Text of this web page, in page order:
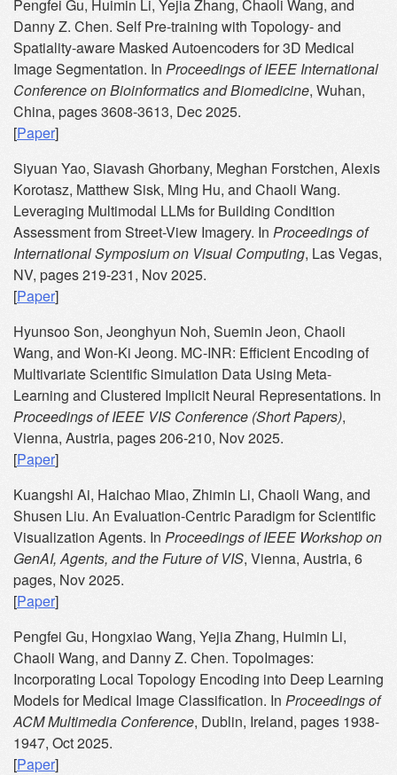
Pengfei Gu, Huimin Li, Yejia Zhang, Chaoli Wang, and
Danny Z. Chen. Self Pre-training with Topology- and
Spatiality-aware Masked Autoencoders for 3D Medical
Image Segmentation. In Proceedings of IEEE International
Conference on Bioinformatics and Biomedicine, Wuhan,
China, pages 3608-3613, Dec 2025.
[Paper]
Siyuan Yao, Siavash Ghorbany, Meghan Forstchen, Alexis
Korotasz, Matthew Sisk, Ming Hu, and Chaoli Wang.
Leveraging Multimodal LLMs for Building Condition
Assessment from Street-View Imagery. In Proceedings of
International Symposium on Visual Computing, Las Vegas,
NV, pages 219-231, Nov 2025.
[Paper]
Hyunsoo Son, Jeonghyun Noh, Suemin Jeon, Chaoli
Wang, and Won-Ki Jeong. MC-INR: Efficient Encoding of
Multivariate Scientific Simulation Data Using Meta-
Learning and Clustered Implicit Neural Representations. In
Proceedings of IEEE VIS Conference (Short Papers),
Vienna, Austria, pages 206-210, Nov 2025.
[Paper]
Kuangshi Ai, Haichao Miao, Zhimin Li, Chaoli Wang, and
Shusen Liu. An Evaluation-Centric Paradigm for Scientific
Visualization Agents. In Proceedings of IEEE Workshop on
GenAI, Agents, and the Future of VIS, Vienna, Austria, 6
pages, Nov 2025.
[Paper]
Pengfei Gu, Hongxiao Wang, Yejia Zhang, Huimin Li,
Chaoli Wang, and Danny Z. Chen. TopoImages:
Incorporating Local Topology Encoding into Deep Learning
Models for Medical Image Classification. In Proceedings of
ACM Multimedia Conference, Dublin, Ireland, pages 1938-
1947, Oct 2025.
[Paper]